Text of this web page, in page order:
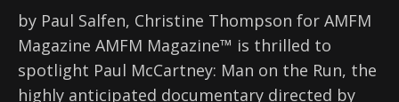
by Paul Salfen, Christine Thompson for AMFM
Magazine AMFM Magazine™ is thrilled to
spotlight Paul McCartney: Man on the Run, the
highly anticipated documentary directed by